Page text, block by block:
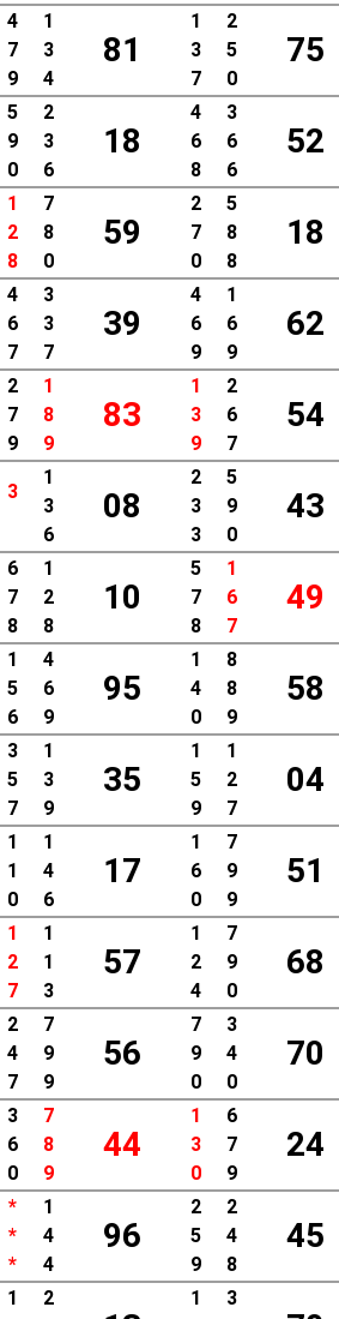
4
7
9
1
3
4
81
1
3
7
2
5
0
75
5
9
0
2
3
6
18
4
6
8
3
6
6
52
1
2
8
7
8
0
59
2
7
0
5
8
8
18
4
6
7
3
3
7
39
4
6
9
1
6
9
62
2
7
9
1
8
9
83
1
3
9
2
6
7
54
3
1
3
6
08
2
3
3
5
9
0
43
6
7
8
1
2
8
10
5
7
8
1
6
7
49
1
5
6
4
6
9
95
1
4
0
8
8
9
58
3
5
7
1
3
9
35
1
5
9
1
2
7
04
1
1
0
1
4
6
17
1
6
0
7
9
9
51
1
2
7
1
1
3
57
1
2
4
7
9
0
68
2
4
7
7
9
9
56
7
9
0
3
4
0
70
3
6
0
7
8
9
44
1
3
0
6
7
9
24
*
*
*
1
4
4
96
2
5
9
2
4
8
45
1
2
1
3